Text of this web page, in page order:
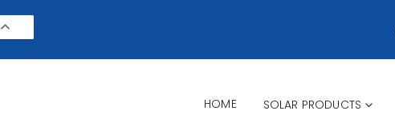
HOME SOLAR PRODUCTS